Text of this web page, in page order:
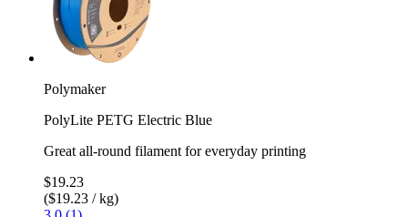
Polymaker
PolyLite PETG Electric Blue
Great all-round filament for everyday printing
$19.23
($19.23 / kg)